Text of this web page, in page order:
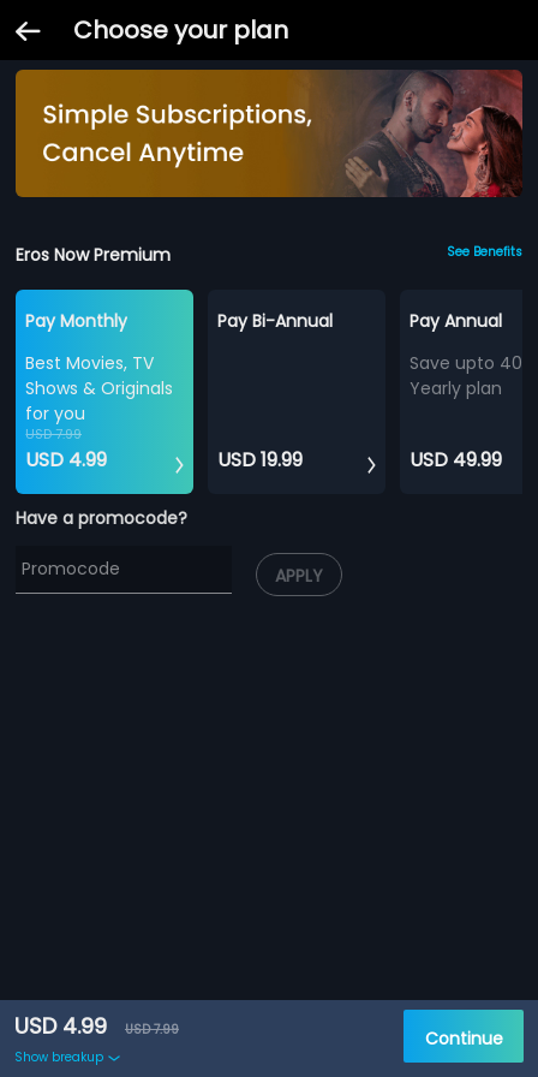
Choose your plan
Eros Now Premium See Benefits
Pay Monthly
Best Movies, TV
Shows & Originals
for you
USD 7.99
USD 4.99
Pay Bi-Annual
USD 19.99
Pay Annual
Save upto
Yearly plan
USD 49.99
Have a promocode?
APPLY
USD 4.99
USD 7.99
Show breakup
Continue